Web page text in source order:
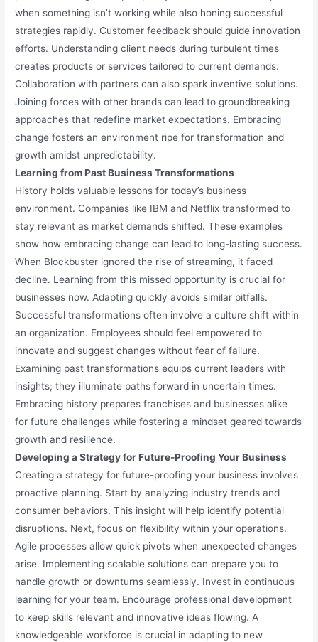
when something isn’t working while also honing successful
strategies rapidly. Customer feedback should guide innovation
efforts. Understanding client needs during turbulent times
creates products or services tailored to current demands.
Collaboration with partners can also spark inventive solutions.
Joining forces with other brands can lead to groundbreaking
approaches that redefine market expectations. Embracing
change fosters an environment ripe for transformation and
growth amidst unpredictability.
Learning from Past Business Transformations
History holds valuable lessons for today’s business
environment. Companies like IBM and Netflix transformed to
stay relevant as market demands shifted. These examples
show how embracing change can lead to long-lasting success.
When Blockbuster ignored the rise of streaming, it faced
decline. Learning from this missed opportunity is crucial for
businesses now. Adapting quickly avoids similar pitfalls.
Successful transformations often involve a culture shift within
an organization. Employees should feel empowered to
innovate and suggest changes without fear of failure.
Examining past transformations equips current leaders with
insights; they illuminate paths forward in uncertain times.
Embracing history prepares franchises and businesses alike
for future challenges while fostering a mindset geared towards
growth and resilience.
Developing a Strategy for Future-Proofing Your Business
Creating a strategy for future-proofing your business involves
proactive planning. Start by analyzing industry trends and
consumer behaviors. This insight will help identify potential
disruptions. Next, focus on flexibility within your operations.
Agile processes allow quick pivots when unexpected changes
arise. Implementing scalable solutions can prepare you to
handle growth or downturns seamlessly. Invest in continuous
learning for your team. Encourage professional development
to keep skills relevant and innovative ideas flowing. A
knowledgeable workforce is crucial in adapting to new